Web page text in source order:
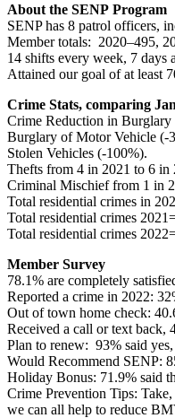
About the SENP Program
SENP has 8 patrol officers,
Member totals: 2020–495,
14 shifts every week, 7 days
Attained our goal of at least
Crime Stats, comparing
Crime Reduction in Burglary
Burglary of Motor Vehicle (-
Stolen Vehicles (-100%).
Thefts from 4 in 2021 to 6 in
Criminal Mischief from 1 in
Total residential crimes in
Total residential crimes
Total residential crimes
Member Survey
78.1% are completely
Reported a crime in 2022:
Out of town home check:
Received a call or text back,
Plan to renew: 93% said
Would Recommend SENP:
Holiday Bonus: 71.9% said
Crime Prevention Tips:
we can all help to reduce